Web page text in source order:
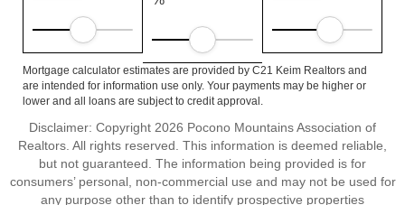
Mortgage calculator estimates are provided by C21 Keim Realtors and
are intended for information use only. Your payments may be higher or
lower and all loans are subject to credit approval.
Disclaimer: Copyright 2026 Pocono Mountains Association of
Realtors. All rights reserved. This information is deemed reliable,
but not guaranteed. The information being provided is for
consumers’ personal, non-commercial use and may not be used for
any purpose other than to identify prospective properties